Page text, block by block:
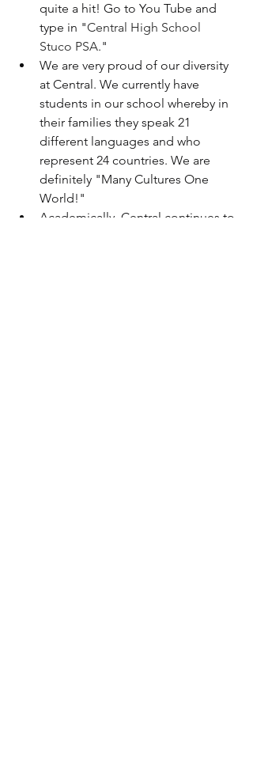
quite a hit! Go to You Tube and
type in "Central High School
Stuco PSA."
We are very proud of our diversity
at Central. We currently have
students in our school whereby in
their families they speak 21
different languages and who
represent 24 countries. We are
definitely "Many Cultures One
World!"
Academically, Central continues to